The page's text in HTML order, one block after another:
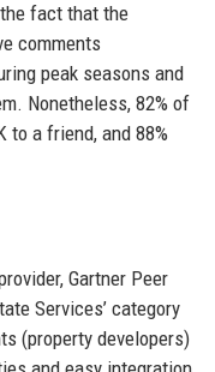
fact that the
comments
peak seasons and
Nonetheless, 82% of
to a friend, and 88%
Gartner Peer
Services’ category
(property developers)